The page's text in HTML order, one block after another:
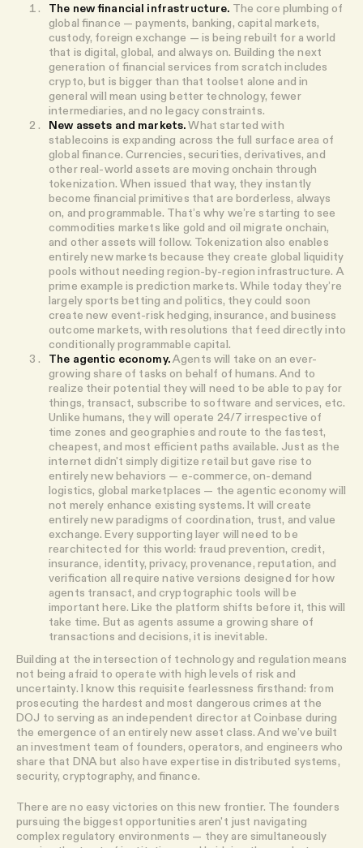
The new financial infrastructure. The core plumbing of
global finance — payments, banking, capital markets,
custody, foreign exchange — is being rebuilt for a world
that is digital, global, and always on. Building the next
generation of financial services from scratch includes
crypto, but is bigger than that toolset alone and in
general will mean using better technology, fewer
intermediaries, and no legacy constraints.
New assets and markets.What started with
stablecoins is expanding across the full surface area of
global finance. Currencies, securities, derivatives, and
other real-world assets are moving onchain through
tokenization. When issued that way, they instantly
become financial primitives that are borderless, always
on, and programmable. That’s why we’re starting to see
commodities markets like gold and oil migrate onchain,
and other assets will follow. Tokenization also enables
entirely new markets because they create global liquidity
pools without needing region-by-region infrastructure. A
prime example is prediction markets. While today they’re
largely sports betting and politics, they could soon
create new event-risk hedging, insurance, and business
outcome markets, with resolutions that feed directly into
conditionally programmable capital.
The agentic economy.Agents will take on an ever-
growing share of tasks on behalf of humans. And to
realize their potential they will need to be able to pay for
things, transact, subscribe to software and services, etc.
Unlike humans, they will operate 24/7 irrespective of
time zones and geographies and route to the fastest,
cheapest, and most efficient paths available. Just as the
internet didn't simply digitize retail but gave rise to
entirely new behaviors — e-commerce, on-demand
logistics, global marketplaces — the agentic economy will
not merely enhance existing systems. It will create
entirely new paradigms of coordination, trust, and value
exchange. Every supporting layer will need to be
rearchitected for this world: fraud prevention, credit,
insurance, identity, privacy, provenance, reputation, and
verification all require native versions designed for how
agents transact, and cryptographic tools will be
important here. Like the platform shifts before it, this will
take time. But as agents assume a growing share of
transactions and decisions, it is inevitable.
Building at the intersection of technology and regulation means
not being afraid to operate with high levels of risk and
uncertainty. I know this requisite fearlessness firsthand: from
prosecuting the hardest and most dangerous crimes at the
DOJ to serving as an independent director at Coinbase during
the emergence of an entirely new asset class. And we’ve built
an investment team of founders, operators, and engineers who
share that DNA but also have expertise in distributed systems,
security, cryptography, and finance.
There are no easy victories on this new frontier. The founders
pursuing the biggest opportunities aren't just navigating
complex regulatory environments — they are simultaneously